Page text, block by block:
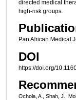
directed medical
high-risk groups.
Pan African Medical
DOI
https://doi.org/
Ochola, A., Shah, J.,